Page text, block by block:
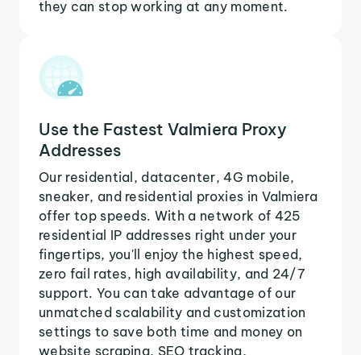
they can stop working at any moment.
Use the Fastest Valmiera Proxy
Addresses
Our residential, datacenter, 4G mobile,
sneaker, and residential proxies in Valmiera
offer top speeds. With a network of 425
residential IP addresses right under your
fingertips, you'll enjoy the highest speed,
zero fail rates, high availability, and 24/7
support. You can take advantage of our
unmatched scalability and customization
settings to save both time and money on
website scraping, SEO tracking,